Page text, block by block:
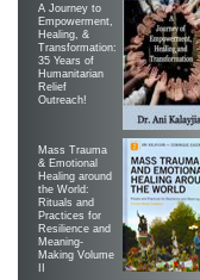
A Journey to
Empowerment,
Healing, &
Transformation:
35 Years of
Humanitarian
Relief
Outreach!
Mass Trauma
& Emotional
Healing around
the World:
Rituals and
Practices for
Resilience and
Meaning-
Making Volume